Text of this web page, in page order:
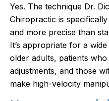
Yes. The technique Dr.
Chiropractic is
and more precise than
It’s appropriate for a
older adults, patients
adjustments, and those
make high-velocity